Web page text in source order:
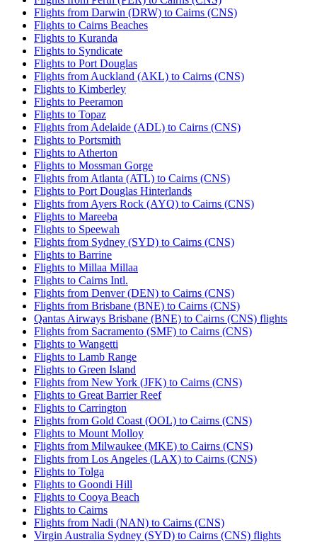
Flights from Darwin (DRW) to Cairns (CNS)
Flights to Cairns Beaches
Flights to Kuranda
Flights to Syndicate
Flights to Port Douglas
Flights from Auckland (AKL) to Cairns (CNS)
Flights to Kimberley
Flights to Peeramon
Flights to Topaz
Flights from Adelaide (ADL) to Cairns (CNS)
Flights to Portsmith
Flights to Atherton
Flights to Mossman Gorge
Flights from Atlanta (ATL) to Cairns (CNS)
Flights to Port Douglas Hinterlands
Flights from Ayers Rock (AYQ) to Cairns (CNS)
Flights to Mareeba
Flights to Speewah
Flights from Sydney (SYD) to Cairns (CNS)
Flights to Barrine
Flights to Millaa Millaa
Flights to Cairns Intl.
Flights from Denver (DEN) to Cairns (CNS)
Flights from Brisbane (BNE) to Cairns (CNS)
Qantas Airways Brisbane (BNE) to Cairns (CNS) flights
Flights from Sacramento (SMF) to Cairns (CNS)
Flights to Wangetti
Flights to Lamb Range
Flights to Green Island
Flights from New York (JFK) to Cairns (CNS)
Flights to Great Barrier Reef
Flights to Carrington
Flights from Gold Coast (OOL) to Cairns (CNS)
Flights to Mount Molloy
Flights from Milwaukee (MKE) to Cairns (CNS)
Flights from Los Angeles (LAX) to Cairns (CNS)
Flights to Tolga
Flights to Goondi Hill
Flights to Cooya Beach
Flights to Cairns
Flights from Nadi (NAN) to Cairns (CNS)
Virgin Australia Sydney (SYD) to Cairns (CNS) flights